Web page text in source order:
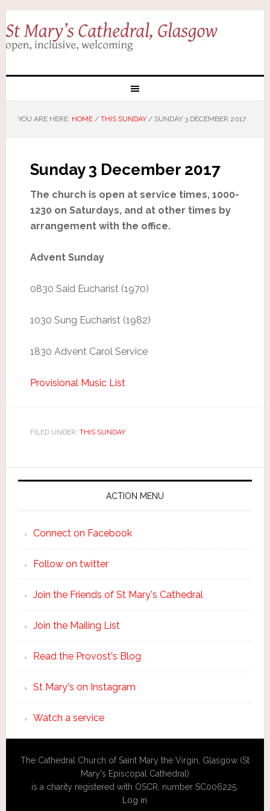
YOU ARE HERE: HOME / THIS SUNDAY /SUNDAY 3 DECEMBER 2017
Sunday 3 December 2017
The church is open at service times, 1000-
1230 on Saturdays, and at other times by
arrangement with the office.
Advent Sunday
0830 Said Eucharist (1970)
1030 Sung Eucharist (1982)
1830 Advent Carol Service
Provisional Music List
FILED UNDER: THIS SUNDAY
ACTION MENU
Connect on Facebook
Follow on twitter
Join the Friends of St Mary's Cathedral
Join the Mailing List
Read the Provost's Blog
St Mary's on Instagram
Watch a service
The Cathedral Church of Saint Mary the Virgin, Glasgow (St
Mary's Episcopal Cathedral)
is a charity registered with OSCR, number SC006225.
Log in